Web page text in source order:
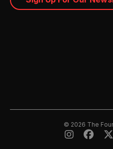
© 2026 The
  